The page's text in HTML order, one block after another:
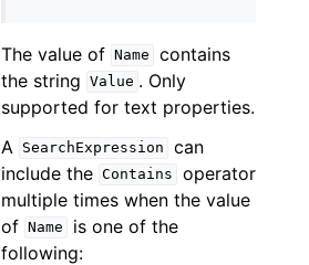
The value of Name
contains
the string
Value . Only
supported for text properties.
A
SearchExpression
can
include the Contains
operator
multiple times when the value
of
Name
is one of the
following: